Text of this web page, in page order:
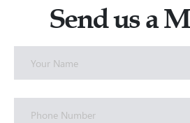
Send us a